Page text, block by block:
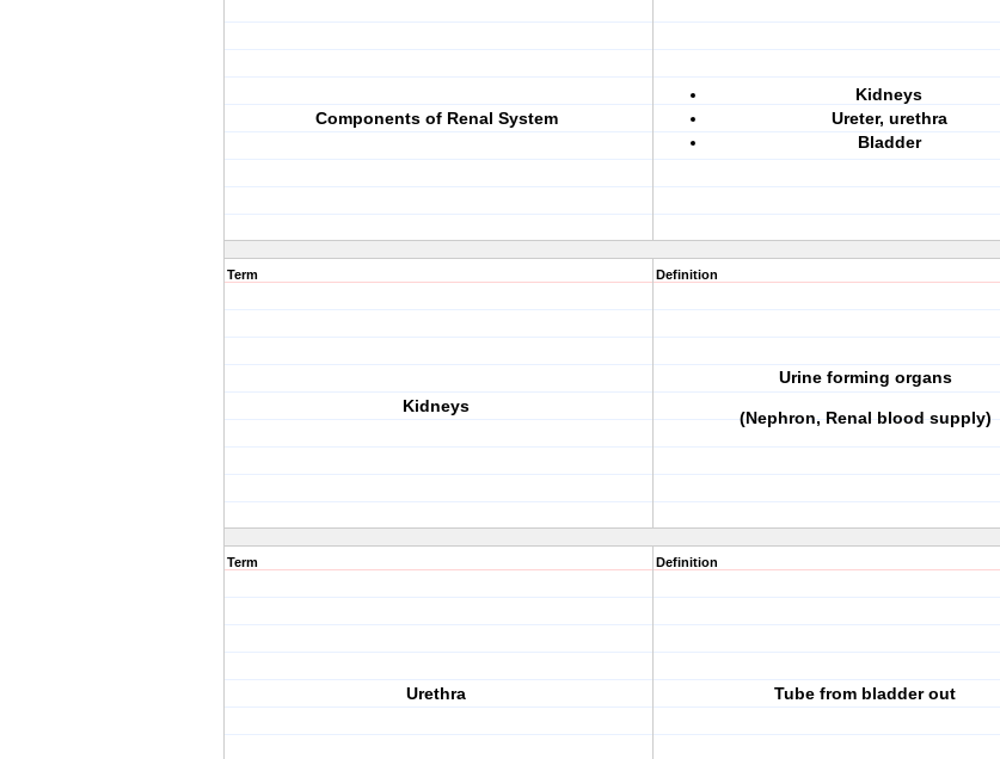
Components of Renal System
Kidneys
Ureter, urethra
Bladder
Term
Kidneys
Definition
Urine forming organs
(Nephron, Renal blood supply)
Term
Urethra
Definition
Tube from bladder out